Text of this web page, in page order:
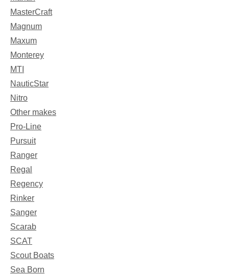
MasterCraft
Magnum
Maxum
Monterey
MTI
NauticStar
Nitro
Other makes
Pro-Line
Pursuit
Ranger
Regal
Regency
Rinker
Sanger
Scarab
SCAT
Scout Boats
Sea Born